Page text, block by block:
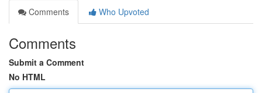
Comments
Who Upvoted
Comments
Submit a Comment
No HTML